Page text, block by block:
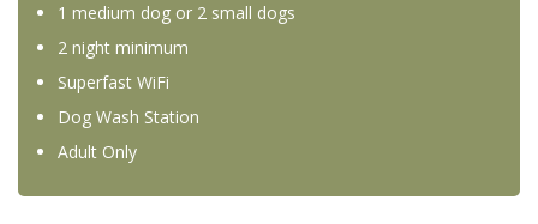
1 medium dog or 2 small dogs
2 night minimum
Superfast WiFi
Dog Wash Station
Adult Only